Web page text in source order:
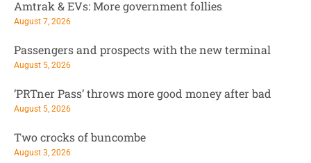
Amtrak & EVs: More government follies
August 7, 2026
Passengers and prospects with the new terminal
August 5, 2026
‘PRTner Pass’ throws more good money after bad
August 5, 2026
Two crocks of buncombe
August 3, 2026